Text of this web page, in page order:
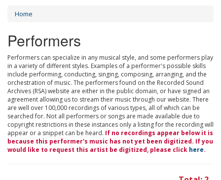
Home
Performers
Performers can specialize in any musical style, and some performers play
in a variety of different styles. Examples of a performer's possible skills
include performing, conducting, singing, composing, arranging, and the
orchestration of music. The performers found on the Recorded Sound
Archives (RSA) website are either in the public domain, or have signed an
agreement allowing us to stream their music through our website. There
are well over 100,000 recordings of various types, all of which can be
searched for. Not all performers or songs are made available due to
copyright restrictions in these instances only a listing for the recording will
appear or a snippet can be heard. If no recordings appear below it is
because this performer's music has not yet been digitized. If you
would like to request this artist be digitized, please click here.